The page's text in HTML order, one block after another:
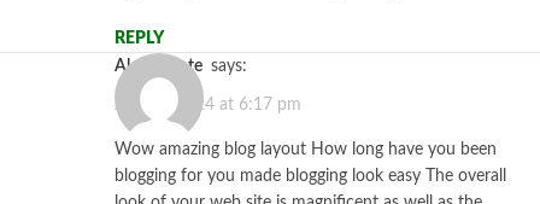
REPLY
alevemante says:
July 30, 2024 at 6:17 pm
Wow amazing blog layout How long have you been
blogging for you made blogging look easy The overall